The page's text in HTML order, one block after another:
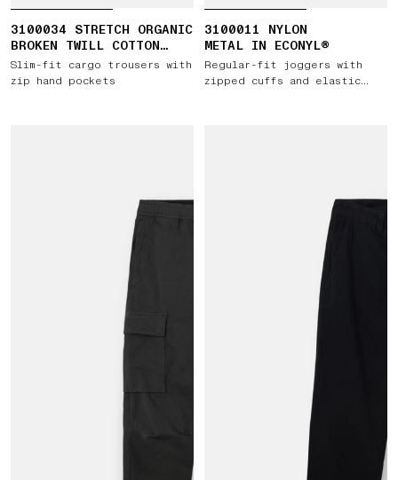
3100034 STRETCH ORGANIC
BROKEN TWILL COTTON
'OLD' EFFECT
Slim-fit cargo trousers with
zip hand pockets
3100011 NYLON
METAL IN ECONYL®
Regular-fit joggers with
zipped cuffs and elastic